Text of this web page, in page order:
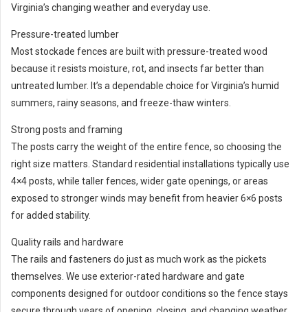
Virginia’s changing weather and everyday use.
Pressure-treated lumber
Most stockade fences are built with pressure-treated wood
because it resists moisture, rot, and insects far better than
untreated lumber. It’s a dependable choice for Virginia’s humid
summers, rainy seasons, and freeze-thaw winters.
Strong posts and framing
The posts carry the weight of the entire fence, so choosing the
right size matters. Standard residential installations typically use
4×4 posts, while taller fences, wider gate openings, or areas
exposed to stronger winds may benefit from heavier 6×6 posts
for added stability.
Quality rails and hardware
The rails and fasteners do just as much work as the pickets
themselves. We use exterior-rated hardware and gate
components designed for outdoor conditions so the fence stays